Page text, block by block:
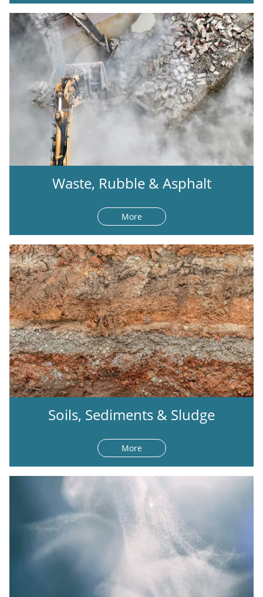
Waste, Rubble & Asphalt
More
Soils, Sediments & Sludge
More